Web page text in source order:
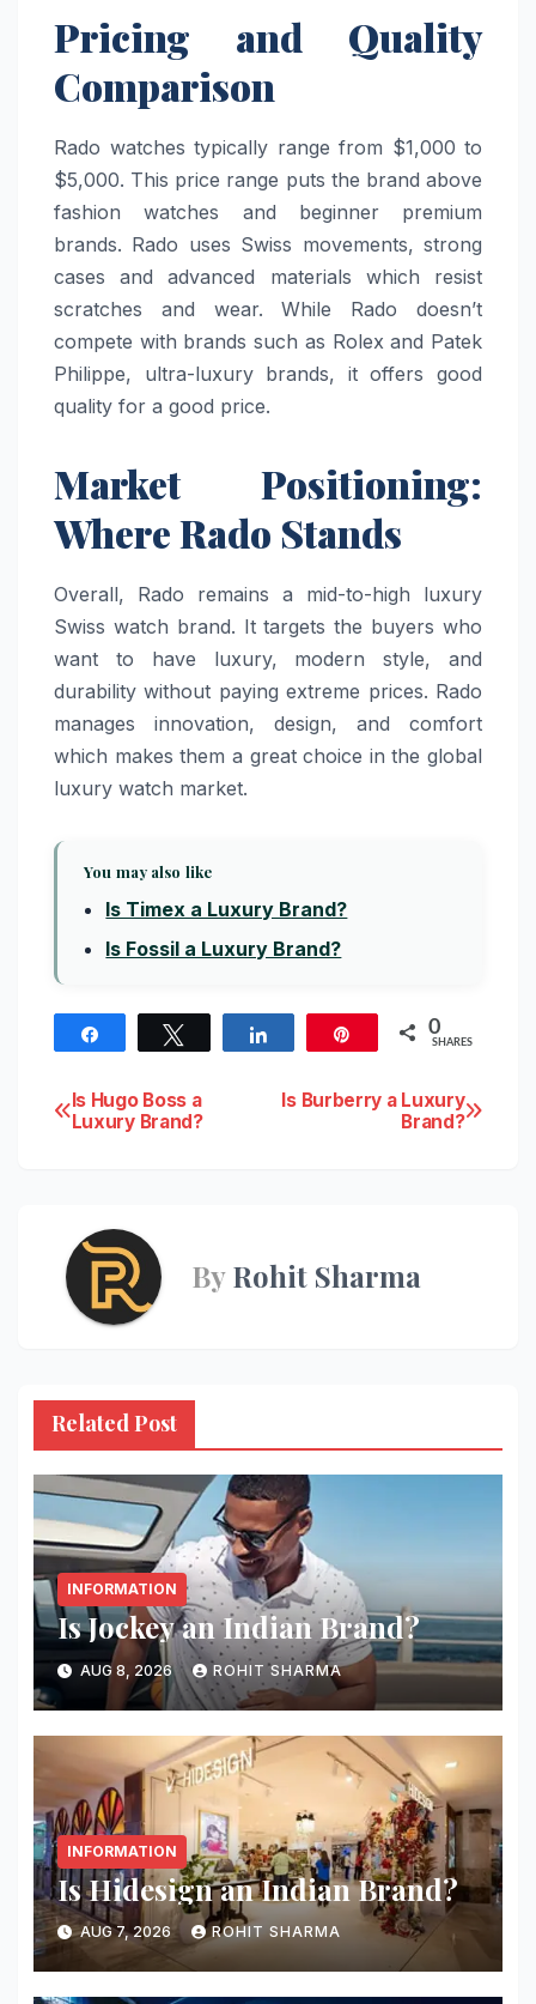
Pricing and Quality
Comparison
Rado watches typically range from $1,000 to
$5,000. This price range puts the brand above
fashion watches and beginner premium
brands. Rado uses Swiss movements, strong
cases and advanced materials which resist
scratches and wear. While Rado doesn’t
compete with brands such as Rolex and Patek
Philippe, ultra-luxury brands, it offers good
quality for a good price.
Market Positioning:
Where Rado Stands
Overall, Rado remains a mid-to-high luxury
Swiss watch brand. It targets the buyers who
want to have luxury, modern style, and
durability without paying extreme prices. Rado
manages innovation, design, and comfort
which makes them a great choice in the global
luxury watch market.
You may also like
Is Timex a Luxury Brand?
Is Fossil a Luxury Brand?
0
SHARES
Post
Is Burberry a Luxury
Brand?
Is Hugo Boss a
Luxury Brand?
ByRohit Sharma
Related Post
INFORMATION
Is Jockey an Indian Brand?
AUG 8, 2026 ROHIT SHARMA
INFORMATION
Is Hidesign an Indian Brand?
AUG 7, 2026 ROHIT SHARMA